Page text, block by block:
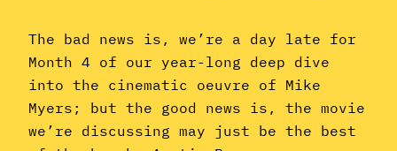
The bad news is, we’re a day late for
Month 4 of our year-long deep dive
into the cinematic oeuvre of Mike
Myers; but the good news is, the movie
we’re discussing may just be the best